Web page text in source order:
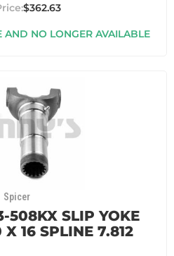
$362.63
AND NO LONGER AVAILABLE
Spicer
508KX SLIP YOKE
X 16 SPLINE 7.812